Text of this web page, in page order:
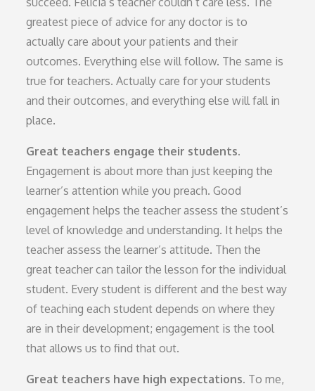
greatest piece of advice for any doctor is to
actually care about your patients and their
outcomes. Everything else will follow. The same is
true for teachers. Actually care for your students
and their outcomes, and everything else will fall in
place.
Great teachers engage their students.
Engagement is about more than just keeping the
learner’s attention while you preach. Good
engagement helps the teacher assess the student’s
level of knowledge and understanding. It helps the
teacher assess the learner’s attitude. Then the
great teacher can tailor the lesson for the individual
student. Every student is different and the best way
of teaching each student depends on where they
are in their development; engagement is the tool
that allows us to find that out.
Great teachers have high expectations. To me,